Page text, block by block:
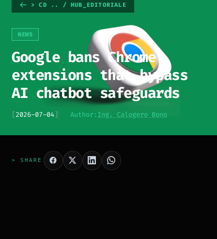
> CD .. / HUB_EDITORIALE
NEWS
Google bans Chrome
extensions that bypass
AI chatbot safeguards
[2026-07-04] Author: Ing. Calogero Bono
> SHARE